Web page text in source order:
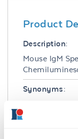
Product
Description:
Mouse IgM
Synonyms: